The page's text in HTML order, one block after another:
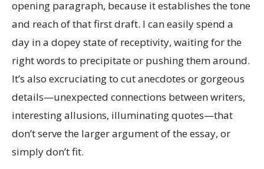
opening paragraph, because it establishes the tone
and reach of that first draft. I can easily spend a
day in a dopey state of receptivity, waiting for the
right words to precipitate or pushing them around.
It’s also excruciating to cut anecdotes or gorgeous
details—unexpected connections between writers,
interesting allusions, illuminating quotes—that
don’t serve the larger argument of the essay, or
simply don’t fit.